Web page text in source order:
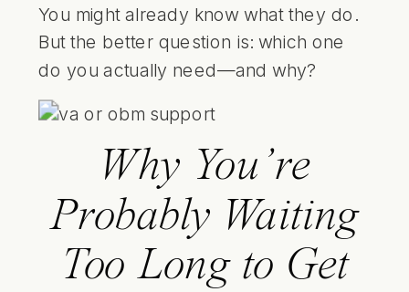
You might already know what they do.
But the better question is: which one
do you actually need—and why?
Why You’re
Probably Waiting
Too Long to Get